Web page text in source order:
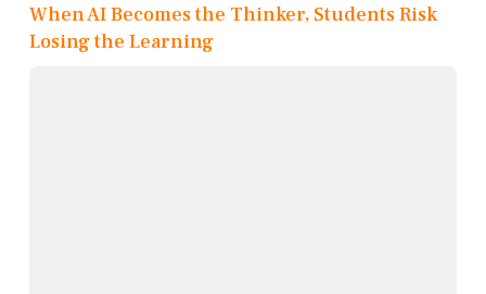
When AI Becomes the Thinker, Students Risk
Losing the Learning